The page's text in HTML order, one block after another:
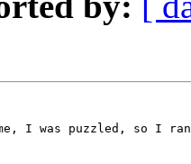
I was puzzled, so I